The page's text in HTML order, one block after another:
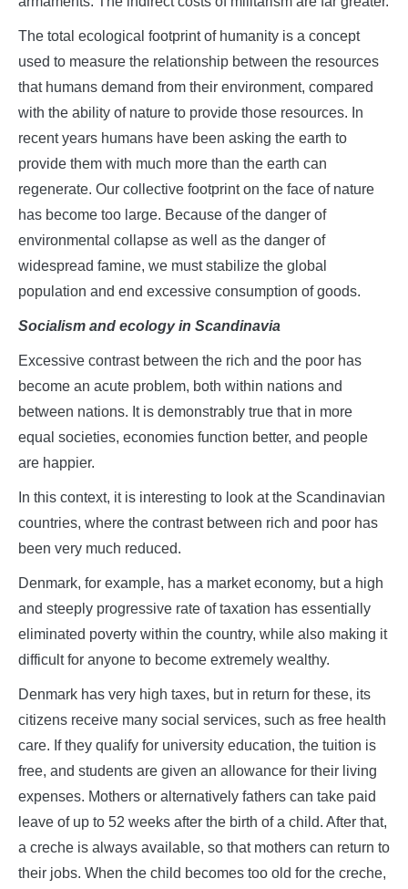
The total ecological footprint of humanity is a concept
used to measure the relationship between the resources
that humans demand from their environment, compared
with the ability of nature to provide those resources. In
recent years humans have been asking the earth to
provide them with much more than the earth can
regenerate. Our collective footprint on the face of nature
has become too large. Because of the danger of
environmental collapse as well as the danger of
widespread famine, we must stabilize the global
population and end excessive consumption of goods.
Socialism and ecology in Scandinavia
Excessive contrast between the rich and the poor has
become an acute problem, both within nations and
between nations. It is demonstrably true that in more
equal societies, economies function better, and people
are happier.
In this context, it is interesting to look at the Scandinavian
countries, where the contrast between rich and poor has
been very much reduced.
Denmark, for example, has a market economy, but a high
and steeply progressive rate of taxation has essentially
eliminated poverty within the country, while also making it
difficult for anyone to become extremely wealthy.
Denmark has very high taxes, but in return for these, its
citizens receive many social services, such as free health
care. If they qualify for university education, the tuition is
free, and students are given an allowance for their living
expenses. Mothers or alternatively fathers can take paid
leave of up to 52 weeks after the birth of a child. After that,
a creche is always available, so that mothers can return to
their jobs. When the child becomes too old for the creche,